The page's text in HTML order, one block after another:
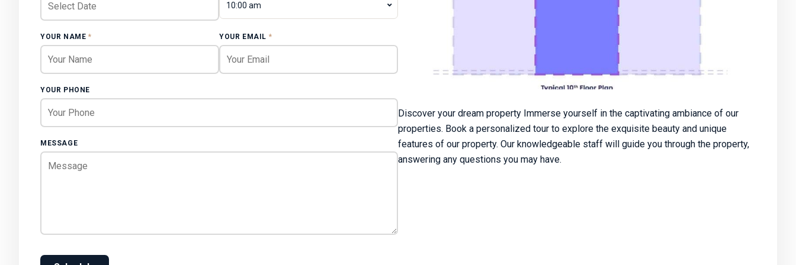
10:00 am
YOUR NAME * YOUR EMAIL *
YOUR PHONE
MESSAGE
Discover your dream property Immerse yourself in the captivating ambiance of our
properties. Book a personalized tour to explore the exquisite beauty and unique
features of our property. Our knowledgeable staff will guide you through the property,
answering any questions you may have.